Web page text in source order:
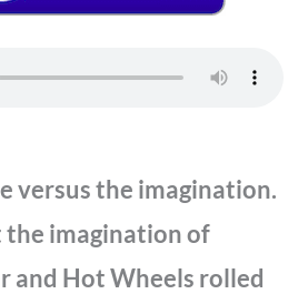
versus the imagination.
imagination of
and Hot Wheels rolled